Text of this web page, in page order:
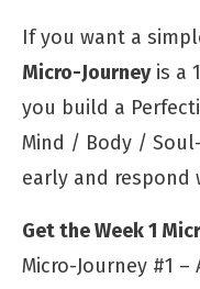
If you want a
Micro-Journeyis a
you build a
Mind / Body /
early and
Get the Week 1
Micro-Journey #1 –